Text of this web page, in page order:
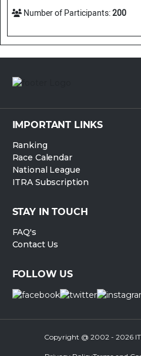
Number of Participants:200
IMPORTANT LINKS
Ranking
Race Calendar
National League
ITRA Subscription
STAY IN TOUCH
FAQ's
Contact Us
FOLLOW US
Copyright @ 2002 - 2026